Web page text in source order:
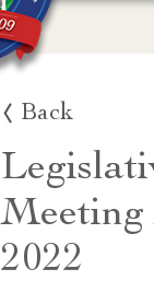
Back
Meeting
2022